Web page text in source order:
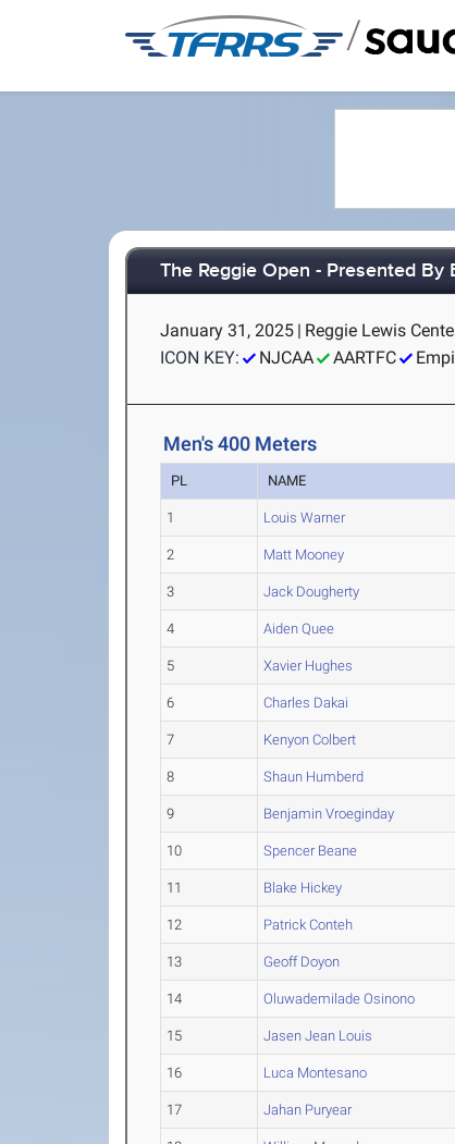
/
The Reggie Open - Presented By
January 31, 2025 | Reggie Lewis
ICON KEY:
NJCAA AARTFC
Men's 400 Meters
PL NAME
1 Louis Warner
2 Matt Mooney
3 Jack Dougherty
4 Aiden Quee
5 Xavier Hughes
6 Charles Dakai
7 Kenyon Colbert
8 Shaun Humberd
9 Benjamin Vroeginday
10 Spencer Beane
11 Blake Hickey
12 Patrick Conteh
13 Geoff Doyon
14 Oluwademilade Osinono
15 Jasen Jean Louis
16 Luca Montesano
17 Jahan Puryear